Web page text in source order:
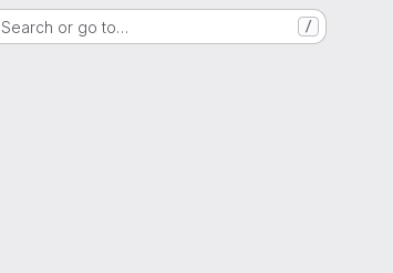
Search or go to… /